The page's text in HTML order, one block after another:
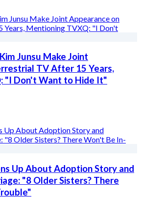
Junsu Make Joint
TV After 15 Years,
"I Don't Want to Hide It"
Up About Adoption Story and
"8 Older Sisters? There